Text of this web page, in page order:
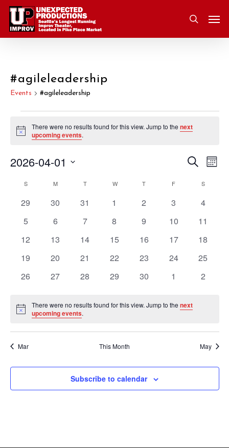
Skip
main
search
#agileleadership
Events #agileleadership
Events
Notice
There were no results found for this view. Jump to thenext
upcoming events.
and
Search
2026-04-01
Calendar
Events
SSUNDAY M TTUESDAY WWEDNESDAY
T THURSDAY
F S
0
29
0
30
0
31
0
1
0
2
0
3
0
4
0
5
0
6
0
7
0
8
0
9
0
10
0
11
0
12
0
13
0
14
0
15
0
16
0
17
0
18
0
19
0
20
0
21
0
22
0
23
0
24
0
25
0
26
0
27
0
28
0
29
0
30
0
1
0
2
Notice
There were no results found for this view. Jump to thenext
upcoming events.
Mar This Month May
Subscribe to calendar